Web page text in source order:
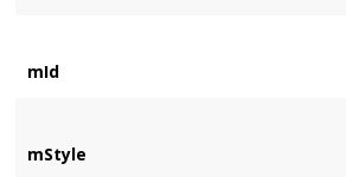
mId
mStyle